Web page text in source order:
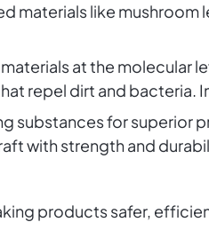
materials like
materials at the
repel dirt and
substances for superior
with strength and
products safer,